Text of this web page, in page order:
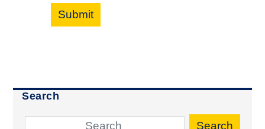
Submit
Search
Search